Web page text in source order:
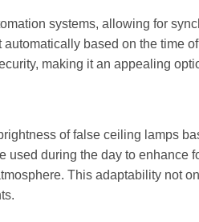
systems, allowing for
based on the time
making it an appealing
of false ceiling lamps
during the day to enhance
This adaptability not